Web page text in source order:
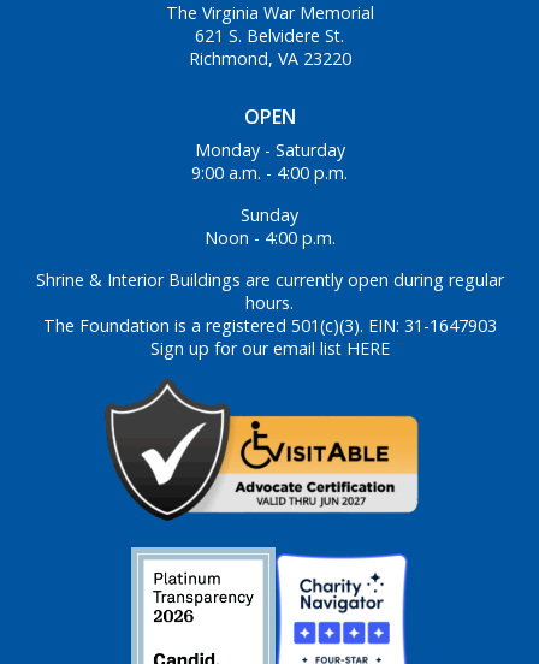
OPEN
Monday - Saturday
9:00 a.m. - 4:00 p.m.
Sunday
Noon - 4:00 p.m.
Shrine & Interior Buildings are currently open during regular
hours.
The Foundation is a registered 501(c)(3). EIN: 31-1647903
Sign up for our email list HERE
The Virginia War Memorial
621 S. Belvidere St.
Richmond, VA 23220